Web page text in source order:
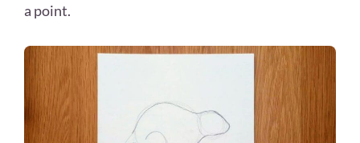
a point.